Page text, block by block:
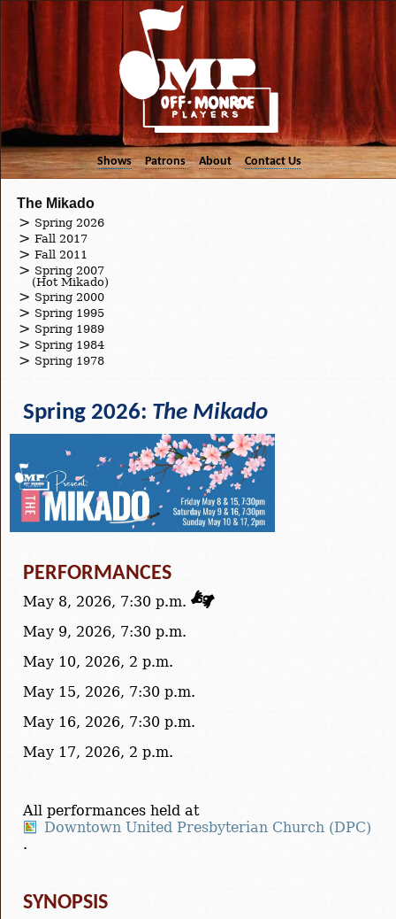
Shows Patrons About Contact Us
The Mikado
Spring 2026
Fall 2017
Fall 2011
Spring 2007
(Hot Mikado)
Spring 2000
Spring 1995
Spring 1989
Spring 1984
Spring 1978
Spring 2026: The Mikado
PERFORMANCES
May 8, 2026, 7:30 p.m.
May 9, 2026, 7:30 p.m.
May 10, 2026, 2 p.m.
May 15, 2026, 7:30 p.m.
May 16, 2026, 7:30 p.m.
May 17, 2026, 2 p.m.
All performances held at
Downtown United Presbyterian Church (DPC)
.
SYNOPSIS